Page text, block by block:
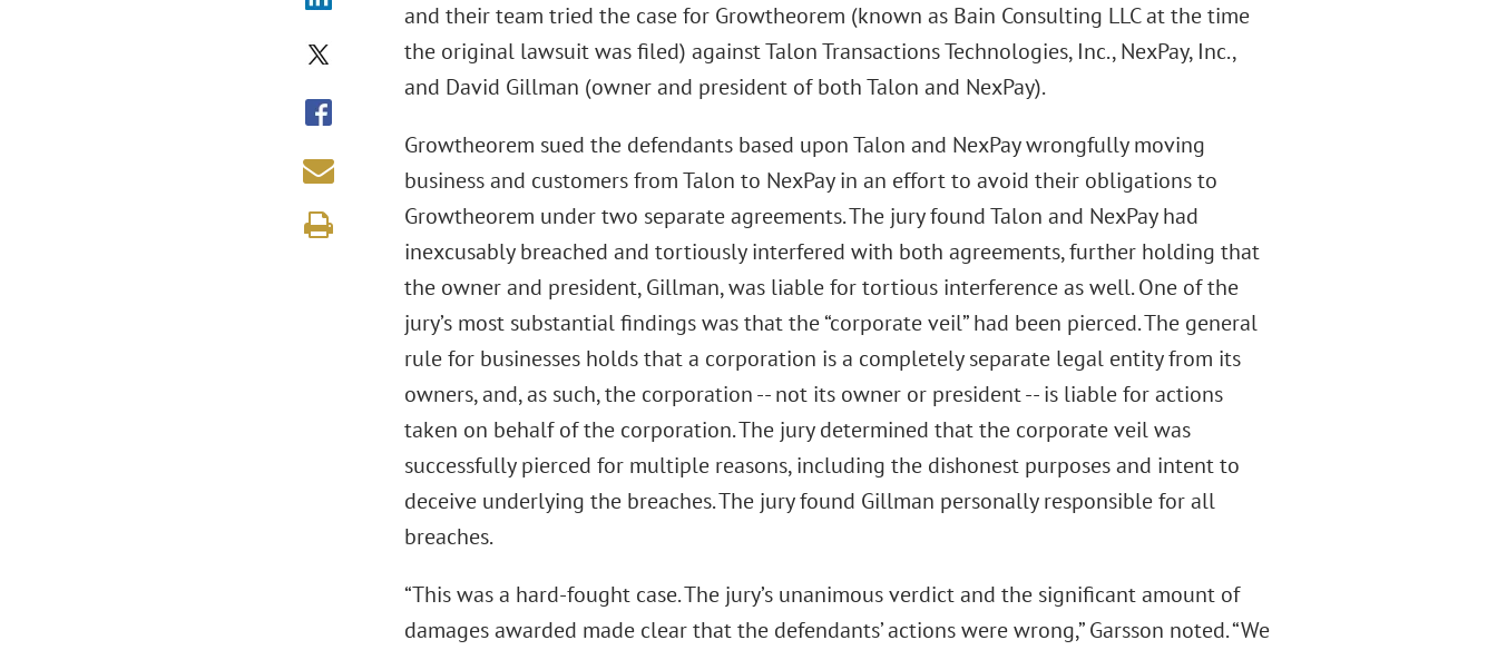
and their team tried the case for Growtheorem (known as Bain Consulting LLC at the time
the original lawsuit was filed) against Talon Transactions Technologies, Inc., NexPay, Inc.,
and David Gillman (owner and president of both Talon and NexPay).
Growtheorem sued the defendants based upon Talon and NexPay wrongfully moving
business and customers from Talon to NexPay in an effort to avoid their obligations to
Growtheorem under two separate agreements. The jury found Talon and NexPay had
inexcusably breached and tortiously interfered with both agreements, further holding that
the owner and president, Gillman, was liable for tortious interference as well. One of the
jury’s most substantial findings was that the “corporate veil” had been pierced. The general
rule for businesses holds that a corporation is a completely separate legal entity from its
owners, and, as such, the corporation -- not its owner or president -- is liable for actions
taken on behalf of the corporation. The jury determined that the corporate veil was
successfully pierced for multiple reasons, including the dishonest purposes and intent to
deceive underlying the breaches. The jury found Gillman personally responsible for all
breaches.
“This was a hard-fought case. The jury’s unanimous verdict and the significant amount of
damages awarded made clear that the defendants’ actions were wrong,” Garsson noted. “We